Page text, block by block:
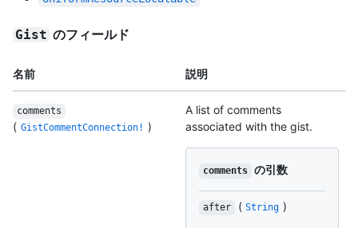
Gist のフィールド
名前 説明
comments
( GistCommentConnection! )
A list of comments
associated with the gist.
comments の引数
after ( String )